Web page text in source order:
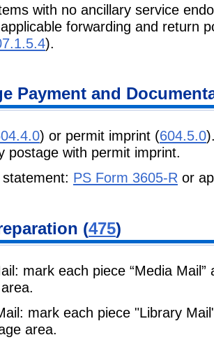
with no ancillary service
forwarding and return
).
Payment and
) or permit imprint (604.5.0
postage with permit imprint.
PS Form 3605-R or
(475)
mark each piece “Media Mail”
mark each piece "Library
area.